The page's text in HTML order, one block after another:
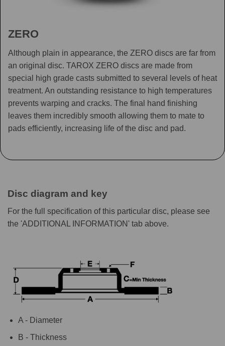
ZERO
Although plain in appearance, the ZERO discs are far from
an original disc. TAROX ZERO discs are made from
special high grade casts submitted to several levels of heat
treatment. An outstanding resistance to high temperatures
prevents warping and cracks. The final hand finishing
leaves them incredibly smooth allowing them to mate to
pads efficiently, increasing life of the disc and pad.
Disc diagram and key
For the full specification of this particular disc, please see
the 'ADDITIONAL INFORMATION' tab above.
A - Diameter
B - Thickness